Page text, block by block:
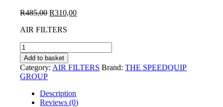
R485,00 Original
was:
R310,00Current
AIR FILTERS
AIR
FILTER
ADG494:INGERSOLL-
RAND
COMPRESSORS
DR365
Detroit
Add to basket
Category: AIR FILTERS Brand:THE SPEEDQUIP
GROUP
Description
Reviews (0)